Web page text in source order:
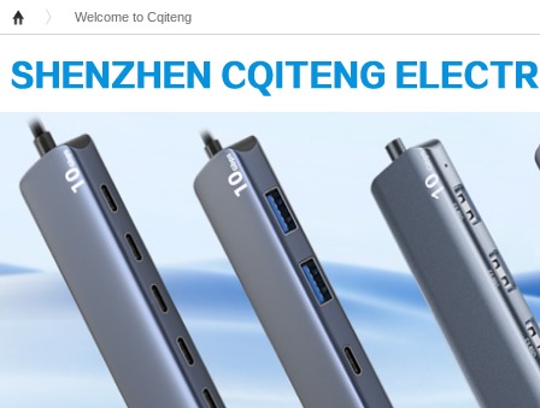
Welcome to Cqiteng